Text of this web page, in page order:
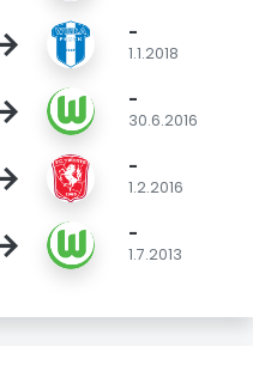
-
1.1.2018
-
30.6.2016
-
1.2.2016
-
1.7.2013